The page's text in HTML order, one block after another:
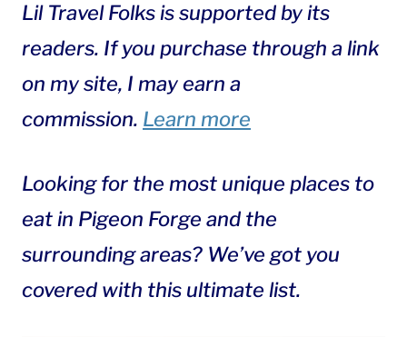
Lil Travel Folks is supported by its
readers. If you purchase through a link
on my site, I may earn a
commission. Learn more
Looking for the most unique places to
eat in Pigeon Forge and the
surrounding areas? We’ve got you
covered with this ultimate list.